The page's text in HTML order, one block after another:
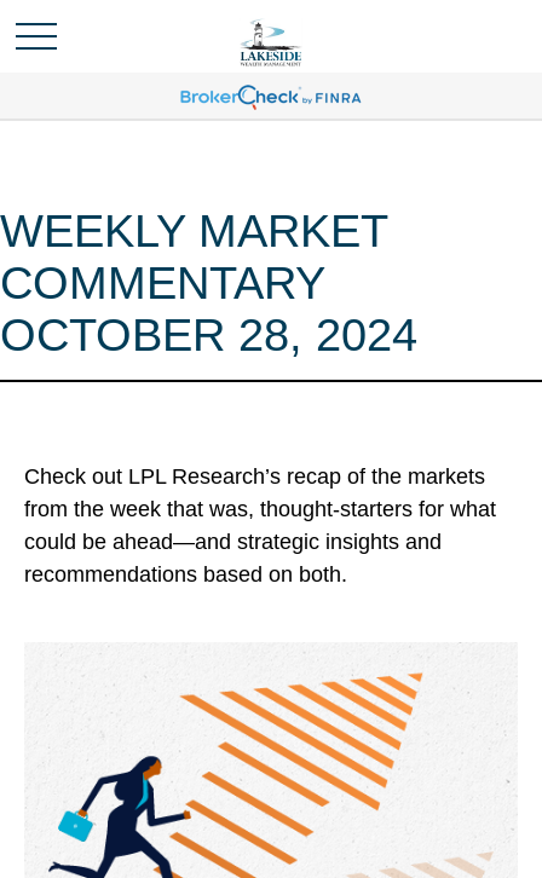
WEEKLY MARKET
COMMENTARY
OCTOBER 28, 2024
Check out LPL Research’s recap of the markets
from the week that was, thought-starters for what
could be ahead—and strategic insights and
recommendations based on both.